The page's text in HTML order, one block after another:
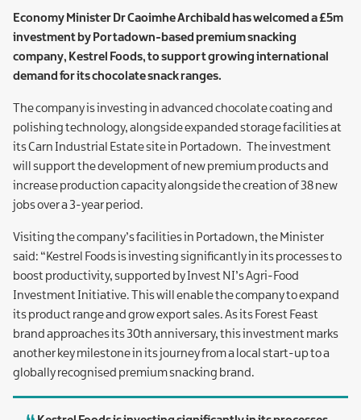
Economy Minister Dr Caoimhe Archibald has welcomed a £5m
investment by Portadown-based premium snacking
company, Kestrel Foods, to support growing international
demand for its chocolate snack ranges.
The company is investing in advanced chocolate coating and
polishing technology, alongside expanded storage facilities at
its Carn Industrial Estate site in Portadown. The investment
will support the development of new premium products and
increase production capacity alongside the creation of 38 new
jobs over a 3-year period.
Visiting the company’s facilities in Portadown, the Minister
said: “Kestrel Foods is investing significantly in its processes to
boost productivity, supported by Invest NI’s Agri-Food
Investment Initiative. This will enable the company to expand
its product range and grow export sales. As its Forest Feast
brand approaches its 30th anniversary, this investment marks
another key milestone in its journey from a local start-up to a
globally recognised premium snacking brand.